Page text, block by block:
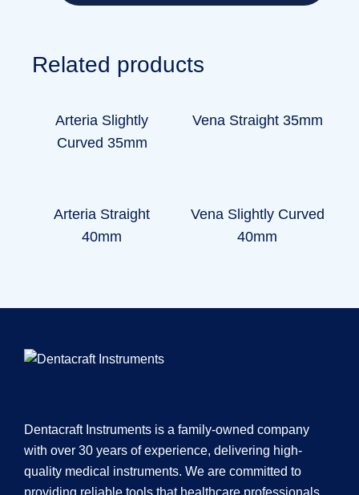
Related products
Arteria Slightly
Curved 35mm
Vena Straight 35mm
Arteria Straight
40mm
Vena Slightly Curved
40mm
Dentacraft Instruments is a family-owned company
with over 30 years of experience, delivering high-
quality medical instruments. We are committed to
providing reliable tools that healthcare professionals